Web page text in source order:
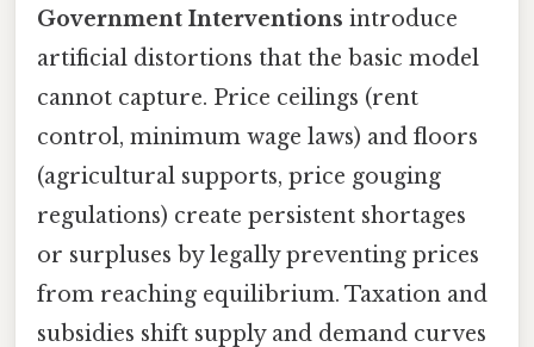
Government Interventions introduce
artificial distortions that the basic model
cannot capture. Price ceilings (rent
control, minimum wage laws) and floors
(agricultural supports, price gouging
regulations) create persistent shortages
or surpluses by legally preventing prices
from reaching equilibrium. Taxation and
subsidies shift supply and demand curves